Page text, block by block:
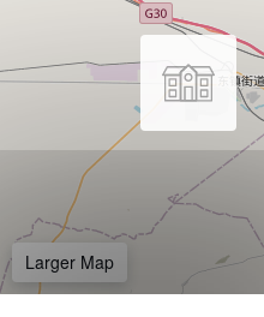
Larger Map